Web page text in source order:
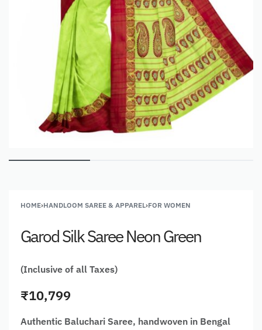
HOME›HANDLOOM SAREE & APPAREL›FOR WOMEN
Garod Silk Saree Neon Green
(Inclusive of all Taxes)
₹10,799
Authentic Baluchari Saree, handwoven in Bengal